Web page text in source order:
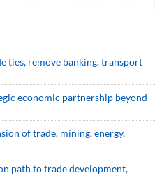
ties, remove banking, transport
economic partnership beyond
of trade, mining, energy,
path to trade development,